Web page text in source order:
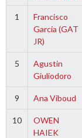
1
Francisco
Garcia (GAT
JR)
5
Agustin
Giuliodoro
9 Ana Viboud
10
OWEN
HAIEK